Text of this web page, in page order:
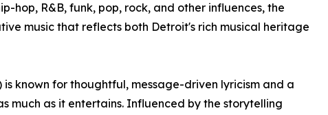
hop, R&B, funk, pop, rock, and other influences, the
music that reflects both Detroit's rich musical heritage
known for thoughtful, message-driven lyricism and a
much as it entertains. Influenced by the storytelling